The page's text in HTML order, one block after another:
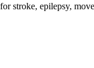
stroke, epilepsy,